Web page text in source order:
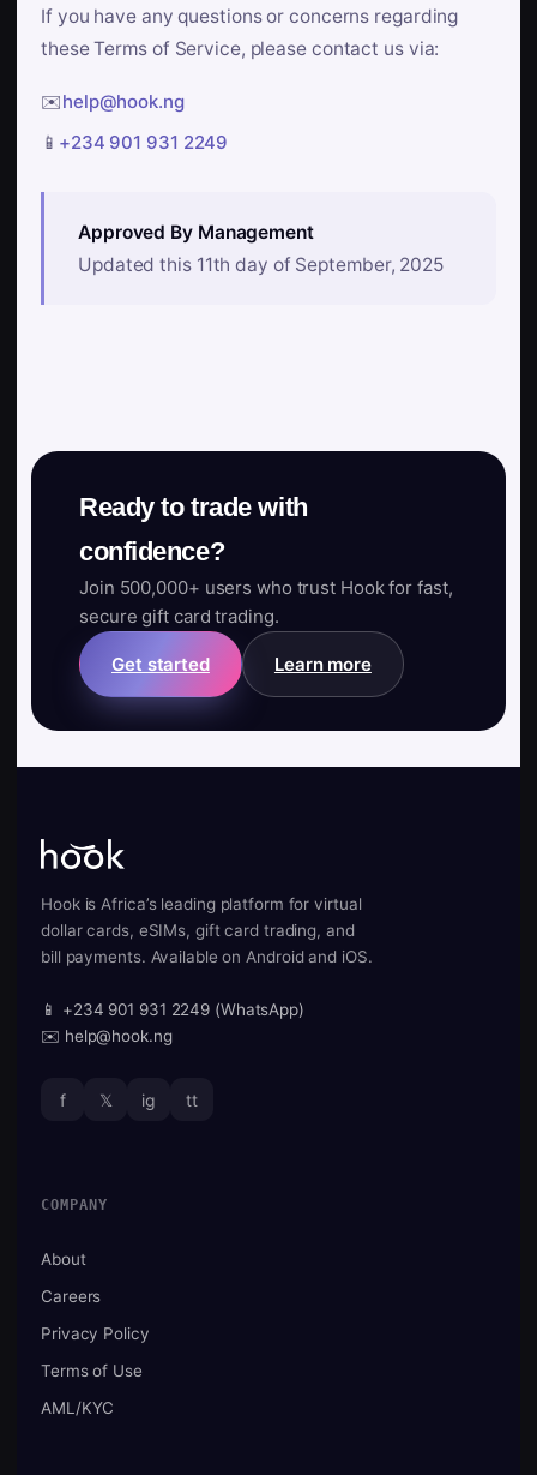
If you have any questions or concerns regarding
these Terms of Service, please contact us via:
✉️help@hook.ng
📱 +234 901 931 2249
Approved By Management
Updated this 11th day of September, 2025
Ready to trade with
confidence?
Join 500,000+ users who trust Hook for fast,
secure gift card trading.
Get started Learn more
Hook is Africa’s leading platform for virtual
dollar cards, eSIMs, gift card trading, and
bill payments. Available on Android and iOS.
📱 +234 901 931 2249 (WhatsApp)
✉️ help@hook.ng
f 𝕏 ig tt
COMPANY
About
Careers
Privacy Policy
Terms of Use
AML/KYC